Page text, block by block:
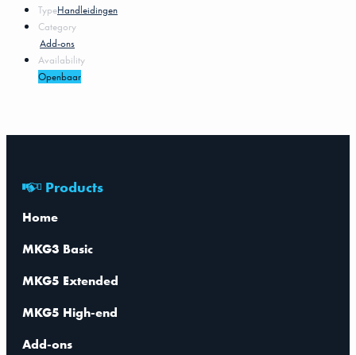
TypeHandleidingen
Category
Add-ons
Availability
Openbaar
Products
Home
MKG3 Basic
MKG5 Extended
MKG5 High-end
Add-ons